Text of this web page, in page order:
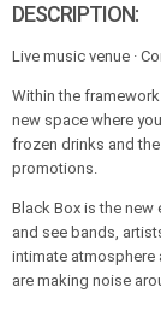
DESCRIPTION:
Live music venue ·
Within the framework
new space where
frozen drinks and
promotions.
Black Box is the new
and see bands,
intimate
are making noise